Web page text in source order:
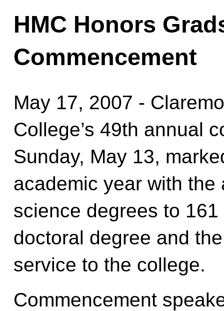
HMC Honors
Commencement
May 17, 2007 -
College’s 49th annual
Sunday, May 13,
academic year with
science degrees to
doctoral degree and
service to the college.
Commencement